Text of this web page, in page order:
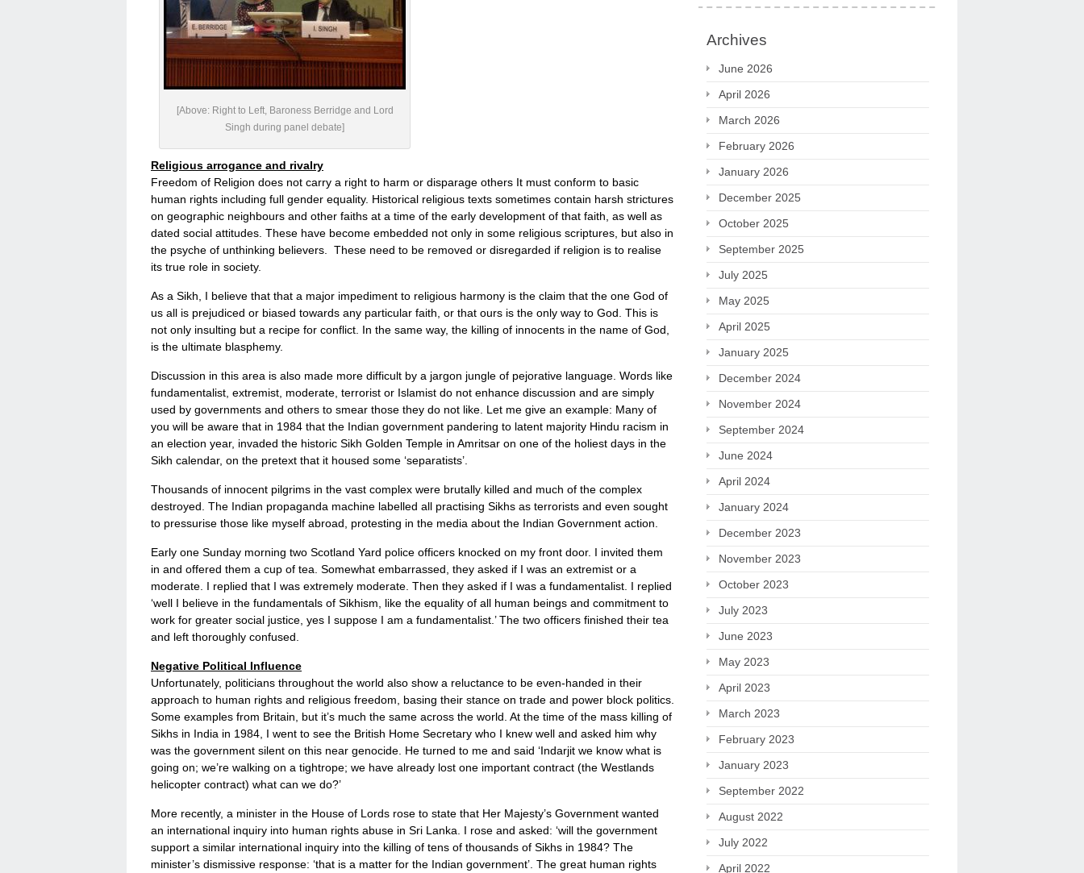
[Above: Right to Left, Baroness Berridge and Lord
Singh during panel debate]
Religious arrogance and rivalry
Freedom of Religion does not carry a right to harm or disparage others It must conform to basic
human rights including full gender equality. Historical religious texts sometimes contain harsh strictures
on geographic neighbours and other faiths at a time of the early development of that faith, as well as
dated social attitudes. These have become embedded not only in some religious scriptures, but also in
the psyche of unthinking believers. These need to be removed or disregarded if religion is to realise
its true role in society.
As a Sikh, I believe that that a major impediment to religious harmony is the claim that the one God of
us all is prejudiced or biased towards any particular faith, or that ours is the only way to God. This is
not only insulting but a recipe for conflict. In the same way, the killing of innocents in the name of God,
is the ultimate blasphemy.
Discussion in this area is also made more difficult by a jargon jungle of pejorative language. Words like
fundamentalist, extremist, moderate, terrorist or Islamist do not enhance discussion and are simply
used by governments and others to smear those they do not like. Let me give an example: Many of
you will be aware that in 1984 that the Indian government pandering to latent majority Hindu racism in
an election year, invaded the historic Sikh Golden Temple in Amritsar on one of the holiest days in the
Sikh calendar, on the pretext that it housed some ‘separatists’.
Thousands of innocent pilgrims in the vast complex were brutally killed and much of the complex
destroyed. The Indian propaganda machine labelled all practising Sikhs as terrorists and even sought
to pressurise those like myself abroad, protesting in the media about the Indian Government action.
Early one Sunday morning two Scotland Yard police officers knocked on my front door. I invited them
in and offered them a cup of tea. Somewhat embarrassed, they asked if I was an extremist or a
moderate. I replied that I was extremely moderate. Then they asked if I was a fundamentalist. I replied
‘well I believe in the fundamentals of Sikhism, like the equality of all human beings and commitment to
work for greater social justice, yes I suppose I am a fundamentalist.’ The two officers finished their tea
and left thoroughly confused.
Negative Political Influence
Unfortunately, politicians throughout the world also show a reluctance to be even-handed in their
approach to human rights and religious freedom, basing their stance on trade and power block politics.
Some examples from Britain, but it’s much the same across the world. At the time of the mass killing of
Sikhs in India in 1984, I went to see the British Home Secretary who I knew well and asked him why
was the government silent on this near genocide. He turned to me and said ‘Indarjit we know what is
going on; we’re walking on a tightrope; we have already lost one important contract (the Westlands
helicopter contract) what can we do?’
More recently, a minister in the House of Lords rose to state that Her Majesty’s Government wanted
an international inquiry into human rights abuse in Sri Lanka. I rose and asked: ‘will the government
support a similar international inquiry into the killing of tens of thousands of Sikhs in 1984? The
minister’s dismissive response: ‘that is a matter for the Indian government’. The great human rights
Archives
June 2026
April 2026
March 2026
February 2026
January 2026
December 2025
October 2025
September 2025
July 2025
May 2025
April 2025
January 2025
December 2024
November 2024
September 2024
June 2024
April 2024
January 2024
December 2023
November 2023
October 2023
July 2023
June 2023
May 2023
April 2023
March 2023
February 2023
January 2023
September 2022
August 2022
July 2022
April 2022